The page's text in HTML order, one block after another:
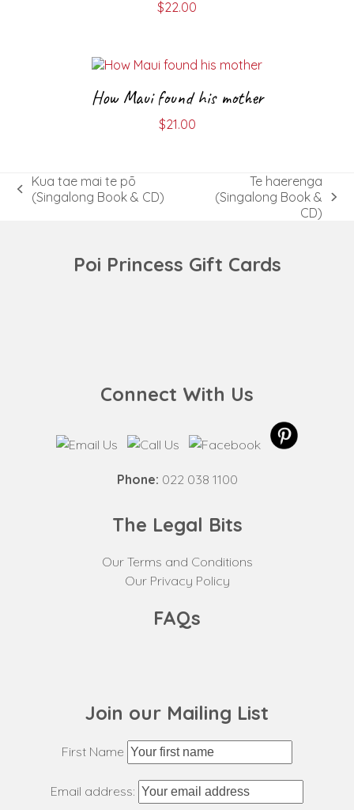
$22.00
How Maui found his mother
$21.00
previous
Kua tae mai te pō
(Singalong Book & CD)
next
Te haerenga
(Singalong Book &
CD)
Poi Princess Gift Cards
Connect With Us
Phone: 022 038 1100
The Legal Bits
Our Terms and Conditions
Our Privacy Policy
FAQs
Join our Mailing List
First Name
Email address: